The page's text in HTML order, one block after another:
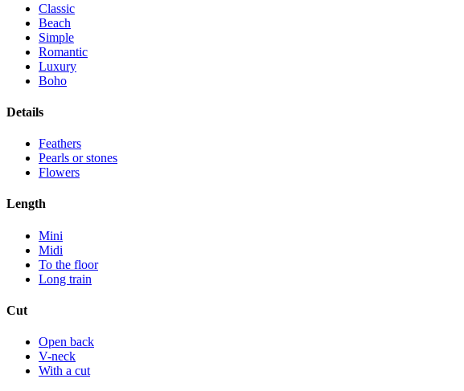
Classic
Beach
Simple
Romantic
Luxury
Boho
Details
Feathers
Pearls or stones
Flowers
Length
Mini
Midi
To the floor
Long train
Cut
Open back
V-neck
With a cut